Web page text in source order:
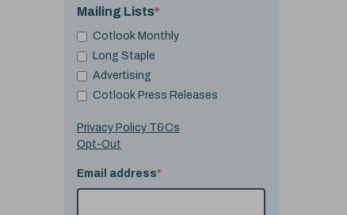
Mailing Lists*
Cotlook Monthly
Long Staple
Advertising
Cotlook Press Releases
Privacy Policy T&Cs
Opt-Out
Email address*